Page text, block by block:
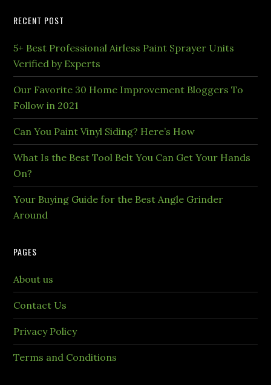
RECENT POST
5+ Best Professional Airless Paint Sprayer Units
Verified by Experts
Our Favorite 30 Home Improvement Bloggers To
Follow in 2021
Can You Paint Vinyl Siding? Here’s How
What Is the Best Tool Belt You Can Get Your Hands
On?
Your Buying Guide for the Best Angle Grinder
Around
PAGES
About us
Contact Us
Privacy Policy
Terms and Conditions